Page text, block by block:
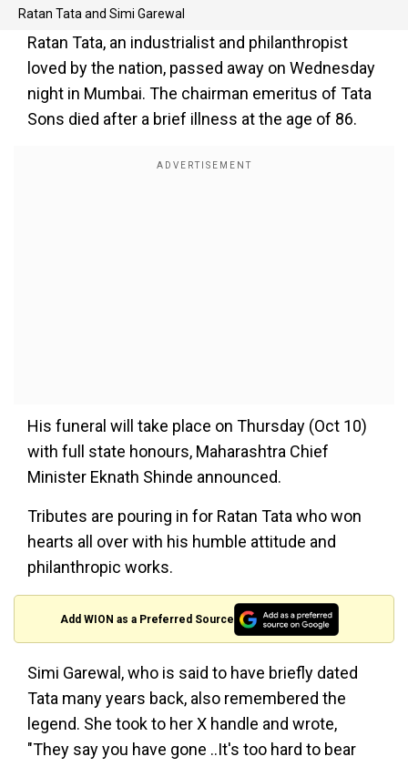
Ratan Tata and Simi Garewal
Ratan Tata, an industrialist and philanthropist
loved by the nation, passed away on Wednesday
night in Mumbai. The chairman emeritus of Tata
Sons died after a brief illness at the age of 86.
His funeral will take place on Thursday (Oct 10)
with full state honours, Maharashtra Chief
Minister Eknath Shinde announced.
Tributes are pouring in for Ratan Tata who won
hearts all over with his humble attitude and
philanthropic works.
Add WION as a Preferred Source
Simi Garewal, who is said to have briefly dated
Tata many years back, also remembered the
legend. She took to her X handle and wrote,
"They say you have gone ..It's too hard to bear